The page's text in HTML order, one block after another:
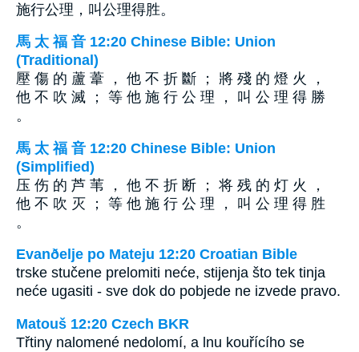
施行公理，叫公理得胜。
馬 太 福 音 12:20 Chinese Bible: Union
(Traditional)
壓 傷 的 蘆 葦 ， 他 不 折 斷 ； 將 殘 的 燈 火 ，
他 不 吹 滅 ； 等 他 施 行 公 理 ， 叫 公 理 得 勝
。
馬 太 福 音 12:20 Chinese Bible: Union
(Simplified)
压 伤 的 芦 苇 ， 他 不 折 断 ； 将 残 的 灯 火 ，
他 不 吹 灭 ； 等 他 施 行 公 理 ， 叫 公 理 得 胜
。
Evanðelje po Mateju 12:20 Croatian Bible
trske stučene prelomiti neće, stijenja što tek tinja
neće ugasiti - sve dok do pobjede ne izvede pravo.
Matouš 12:20 Czech BKR
Třtiny nalomené nedolomí, a lnu kouřícího se